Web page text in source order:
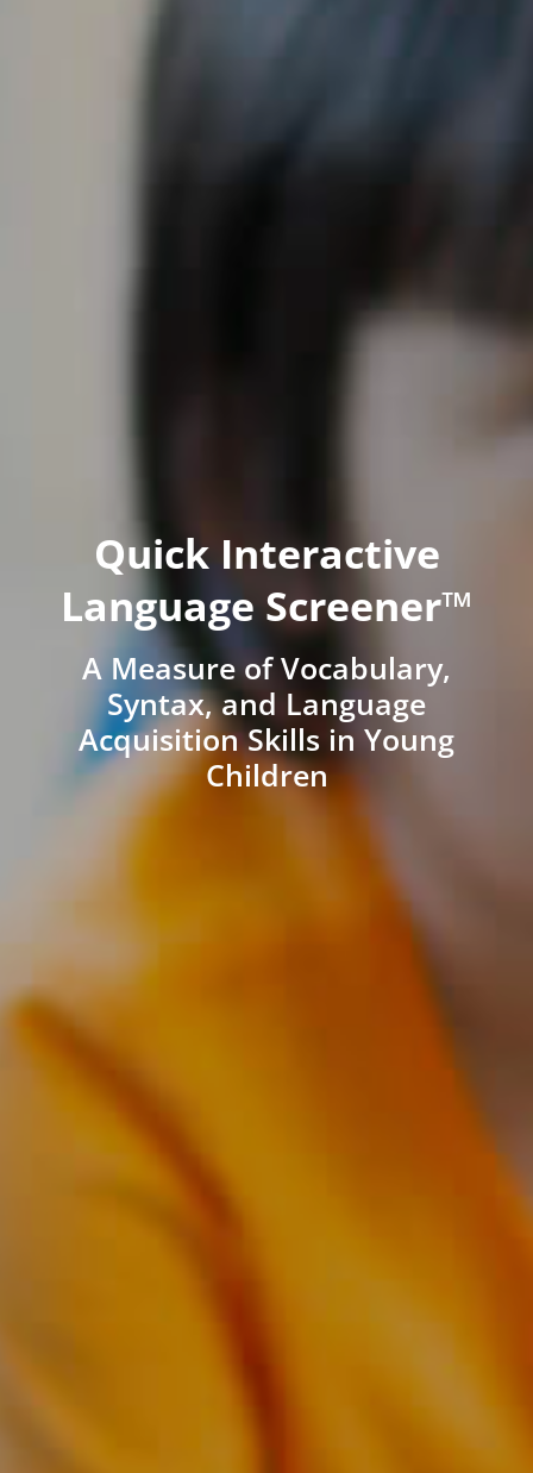
Quick Interactive
Language Screener™
A Measure of Vocabulary,
Syntax, and Language
Acquisition Skills in Young
Children